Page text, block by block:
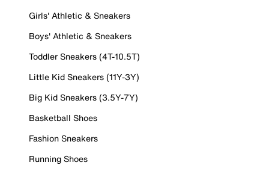
Girls' Athletic & Sneakers
Boys' Athletic & Sneakers
Toddler Sneakers (4T-10.5T)
Little Kid Sneakers (11Y-3Y)
Big Kid Sneakers (3.5Y-7Y)
Basketball Shoes
Fashion Sneakers
Running Shoes